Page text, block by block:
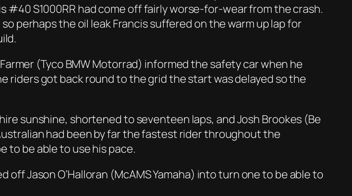
#40 S1000RR had come off fairly worse-for-wear from the crash.
perhaps the oil leak Francis suffered on the warm up lap for
(Tyco BMW Motorrad) informed the safety car when he
riders got back round to the grid the start was delayed so the
sunshine, shortened to seventeen laps, and Josh Brookes (Be
had been by far the fastest rider throughout the
to be able to use his pace.
Jason O’Halloran (McAMS Yamaha) into turn one to be able to